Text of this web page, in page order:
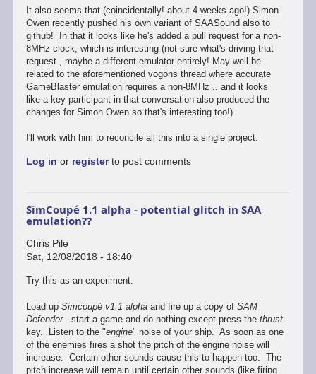
It also seems that (coincidentally! about 4 weeks ago!) Simon
Owen recently pushed his own variant of SAASound also to
github! In that it looks like he's added a pull request for a non-
8MHz clock, which is interesting (not sure what's driving that
request , maybe a different emulator entirely! May well be
related to the aforementioned vogons thread where accurate
GameBlaster emulation requires a non-8MHz .. and it looks
like a key participant in that conversation also produced the
changes for Simon Owen so that's interesting too!)
I'll work with him to reconcile all this into a single project.
Log in or registerto post comments
SimCoupé 1.1 alpha - potential glitch in SAA
emulation??
Chris Pile
Sat, 12/08/2018 - 18:40
Try this as an experiment:
Load up Simcoupé v1.1 alphaand fire up a copy of SAM
Defender- start a game and do nothing except press the thrust
key. Listen to the "engine" noise of your ship. As soon as one
of the enemies fires a shot the pitch of the engine noise will
increase. Certain other sounds cause this to happen too. The
pitch increase will remain until certain other sounds (like firing